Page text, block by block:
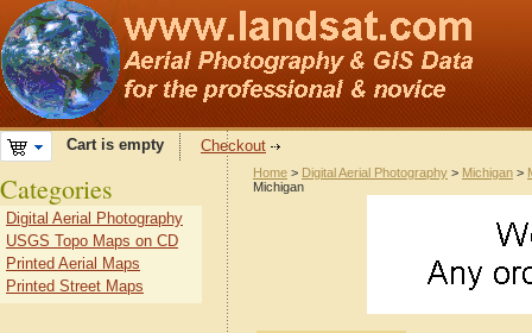
Cart is empty Checkout
Home > Digital Aerial Photography > Michigan >
Michigan
Categories
Digital Aerial Photography
USGS Topo Maps on CD
Printed Aerial Maps
Printed Street Maps